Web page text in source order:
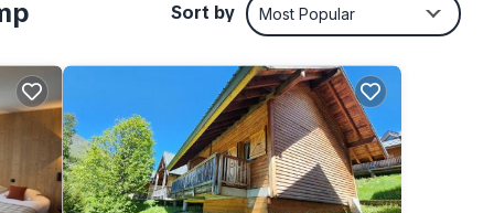
Sort by Most Popular